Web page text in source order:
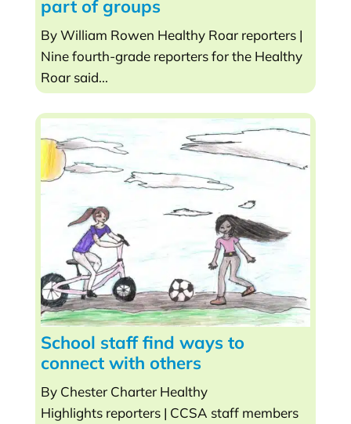
part of groups
By William Rowen Healthy Roar reporters |
Nine fourth-grade reporters for the Healthy
Roar said...
School staff find ways to
connect with others
By Chester Charter Healthy
Highlights reporters | CCSA staff members